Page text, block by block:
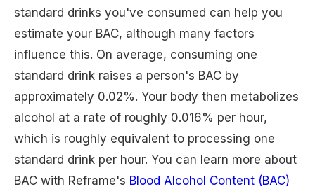
standard drinks you've consumed can help you
estimate your BAC, although many factors
influence this. On average, consuming one
standard drink raises a person's BAC by
approximately 0.02%. Your body then metabolizes
alcohol at a rate of roughly 0.016% per hour,
which is roughly equivalent to processing one
standard drink per hour. You can learn more about
BAC with Reframe's Blood Alcohol Content (BAC)